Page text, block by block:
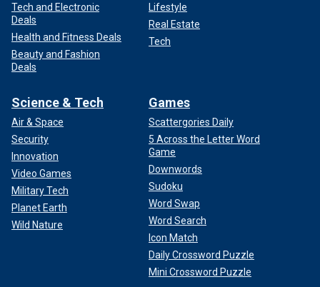
Tech and Electronic
Deals
Health and Fitness Deals
Beauty and Fashion
Deals
Lifestyle
Real Estate
Tech
Science & Tech
Air & Space
Security
Innovation
Video Games
Military Tech
Planet Earth
Wild Nature
Games
Scattergories Daily
5 Across the Letter Word
Game
Downwords
Sudoku
Word Swap
Word Search
Icon Match
Daily Crossword Puzzle
Mini Crossword Puzzle